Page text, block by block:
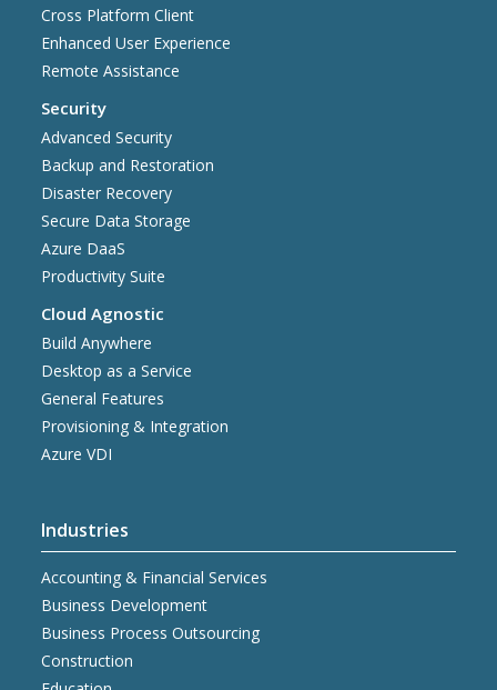
Cross Platform Client
Enhanced User Experience
Remote Assistance
Security
Advanced Security
Backup and Restoration
Disaster Recovery
Secure Data Storage
Azure DaaS
Productivity Suite
Cloud Agnostic
Build Anywhere
Desktop as a Service
General Features
Provisioning & Integration
Azure VDI
Industries
Accounting & Financial Services
Business Development
Business Process Outsourcing
Construction